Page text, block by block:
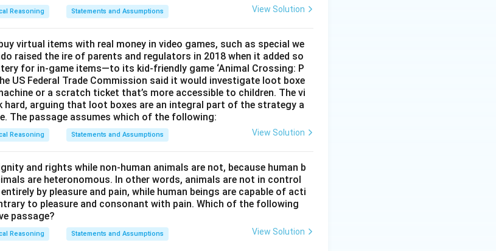
Reasoning Statements and Assumptions View Solution
virtual items with real money in video games, such as special we
raised the ire of parents and regulators in 2018 when it added so
for in-game items—to its kid-friendly game ‘Animal Crossing: P
US Federal Trade Commission said it would investigate loot boxe
or a scratch ticket that’s more accessible to children. The vi
hard, arguing that loot boxes are an integral part of the strategy a
The passage assumes which of the following:
Reasoning Statements and Assumptions View Solution
and rights while non-human animals are not, because human b
are heteronomous. In other words, animals are not in control
by pleasure and pain, while human beings are capable of acti
to pleasure and consonant with pain. Which of the following
passage?
Reasoning Statements and Assumptions View Solution